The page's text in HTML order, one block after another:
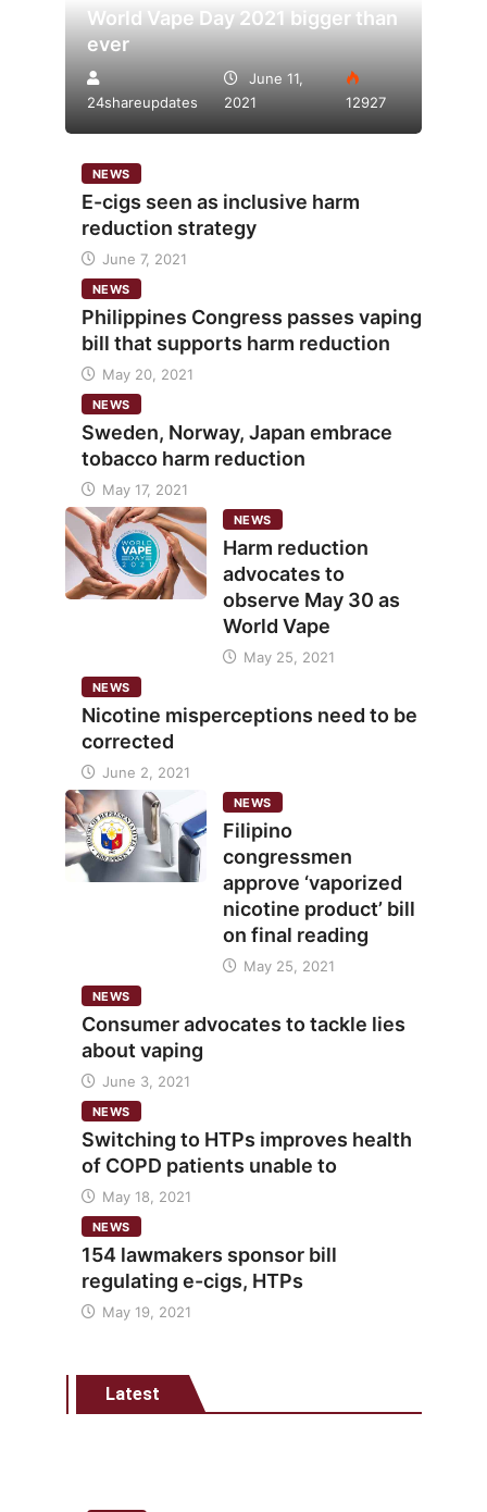
World Vape Day 2021 bigger than
ever
24shareupdates
June 11,
2021
12927
NEWS
E-cigs seen as inclusive harm
reduction strategy
June 7, 2021
NEWS
Philippines Congress passes vaping
bill that supports harm reduction
May 20, 2021
NEWS
Sweden, Norway, Japan embrace
tobacco harm reduction
May 17, 2021
NEWS
Harm reduction
advocates to
observe May 30 as
World Vape
May 25, 2021
NEWS
Nicotine misperceptions need to be
corrected
June 2, 2021
NEWS
Filipino
congressmen
approve ‘vaporized
nicotine product’ bill
on final reading
May 25, 2021
NEWS
Consumer advocates to tackle lies
about vaping
June 3, 2021
NEWS
Switching to HTPs improves health
of COPD patients unable to
May 18, 2021
NEWS
154 lawmakers sponsor bill
regulating e-cigs, HTPs
May 19, 2021
Latest